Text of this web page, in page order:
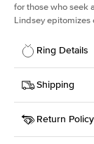
for those who seek
Lindsey epitomizes
Ring Details
Details
SKU
Width
Center Stone
Shipping
This item is
Return Policy